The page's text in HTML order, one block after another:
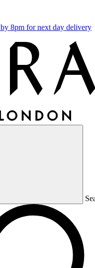
8pm for next day delivery